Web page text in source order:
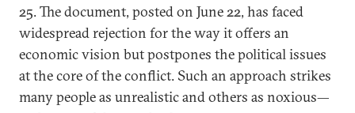
25. The document, posted on June 22, has faced
widespread rejection for the way it offers an
economic vision but postpones the political issues
at the core of the conflict. Such an approach strikes
many people as unrealistic and others as noxious—